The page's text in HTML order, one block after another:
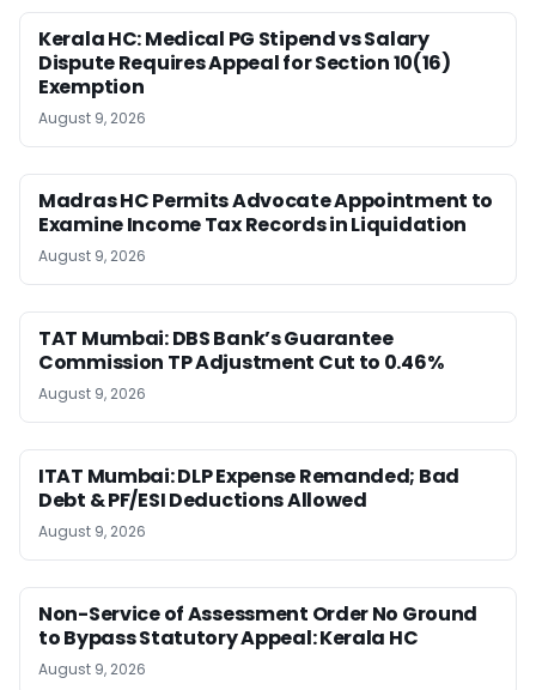
Kerala HC: Medical PG Stipend vs Salary
Dispute Requires Appeal for Section 10(16)
Exemption
August 9, 2026
Madras HC Permits Advocate Appointment to
Examine Income Tax Records in Liquidation
August 9, 2026
TAT Mumbai: DBS Bank’s Guarantee
Commission TP Adjustment Cut to 0.46%
August 9, 2026
ITAT Mumbai: DLP Expense Remanded; Bad
Debt & PF/ESI Deductions Allowed
August 9, 2026
Non-Service of Assessment Order No Ground
to Bypass Statutory Appeal: Kerala HC
August 9, 2026